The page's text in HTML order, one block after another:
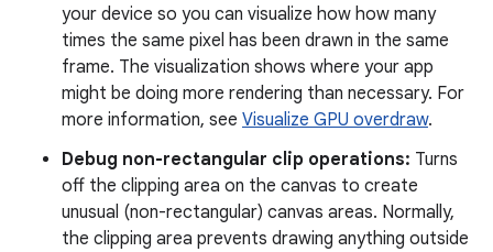
your device so you can visualize how how many
times the same pixel has been drawn in the same
frame. The visualization shows where your app
might be doing more rendering than necessary. For
more information, see Visualize GPU overdraw.
Debug non-rectangular clip operations: Turns
off the clipping area on the canvas to create
unusual (non-rectangular) canvas areas. Normally,
the clipping area prevents drawing anything outside